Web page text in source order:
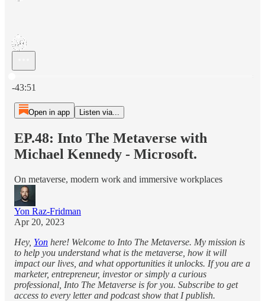
-43:51
Open in app Listen via...
EP.48: Into The Metaverse with
Michael Kennedy - Microsoft.
On metaverse, modern work and immersive workplaces
Yon Raz-Fridman
Apr 20, 2023
Hey, Yon here! Welcome to Into The Metaverse. My mission is
to help you understand what is the metaverse, how it will
impact our lives, and what opportunities it unlocks. If you are a
marketer, entrepreneur, investor or simply a curious
professional, Into The Metaverse is for you. Subscribe to get
access to every letter and podcast show that I publish.